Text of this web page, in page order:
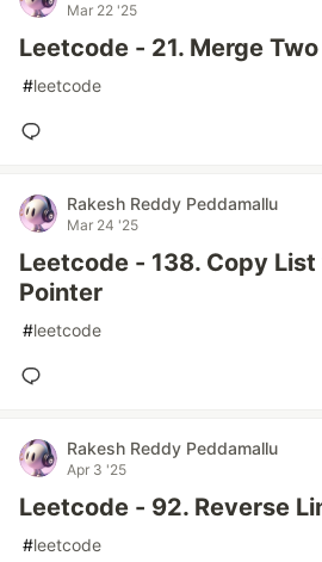
Mar 22 '25
Leetcode - 21. Merge
#leetcode
Rakesh Reddy Peddamallu
Mar 24 '25
Leetcode - 138. Copy
Pointer
#leetcode
Rakesh Reddy Peddamallu
Apr 3 '25
Leetcode - 92. Reverse
#leetcode